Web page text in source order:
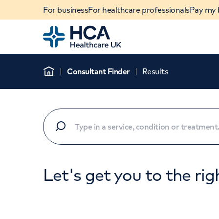
For businessFor healthcare professionalsPay my
Home
When autocomplete results are available, use
Home
Consultant Finder Results
Let's get you to the